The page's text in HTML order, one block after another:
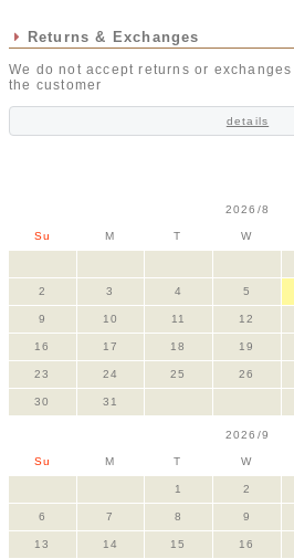
Returns & Exchanges
We do not accept returns or
the customer
details
2026/8
Su M T W
2 3 4 5
9 10 11 12
16 17 18 19
23 24 25 26
30 31
2026/9
Su M T W
1 2
6 7 8 9
13 14 15 16